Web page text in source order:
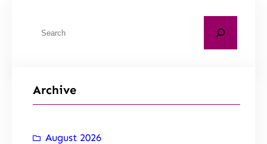
Archive
August 2026